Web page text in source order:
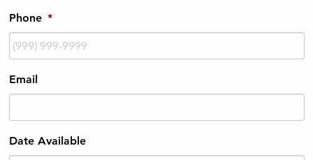
Phone *
Email
Date Available